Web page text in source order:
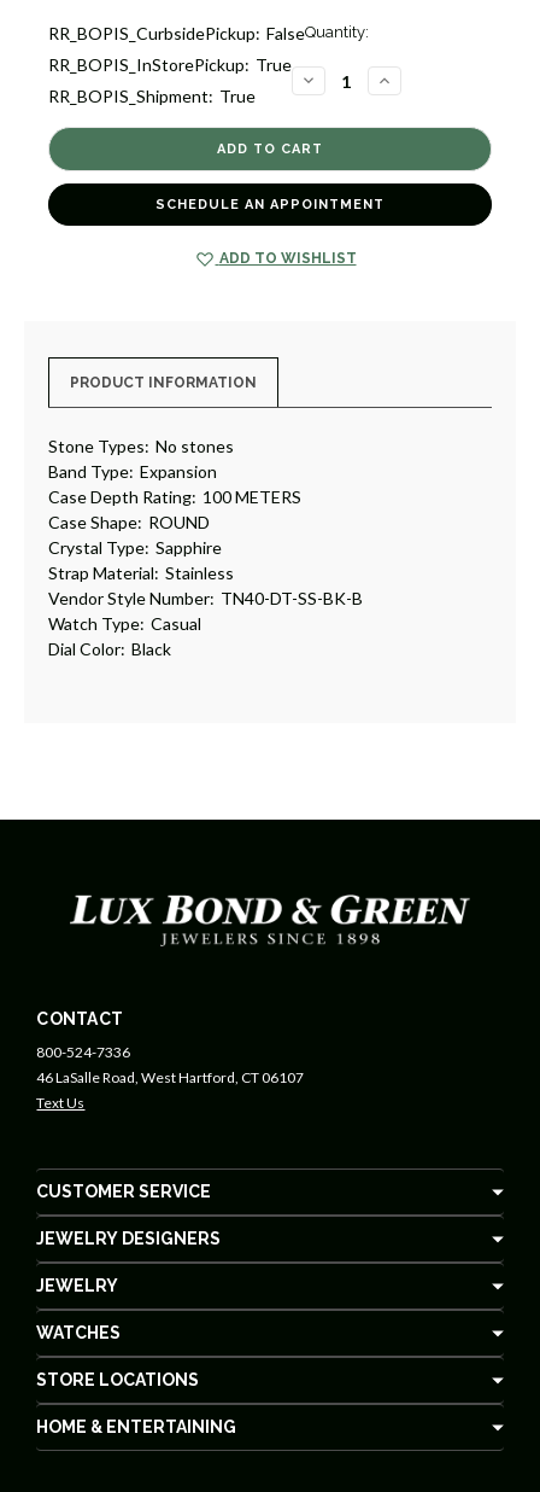
Current
RR_BOPIS_CurbsidePickup: False
RR_BOPIS_InStorePickup: True
RR_BOPIS_Shipment: True
Quantity:
DECREASE
QUANTITY
TERRA
NOVA
40.5
DATE
INCREASE
QUANTITY
TERRA
DATE
[TPWAT2169]
SCHEDULE AN APPOINTMENT
ADD TO WISHLIST
PRODUCT INFORMATION
Stone Types: No stones
Band Type: Expansion
Case Depth Rating: 100 METERS
Case Shape: ROUND
Crystal Type: Sapphire
Strap Material: Stainless
Vendor Style Number: TN40-DT-SS-BK-B
Watch Type: Casual
Dial Color: Black
CONTACT
800-524-7336
46 LaSalle Road, West Hartford, CT 06107
Text Us
CUSTOMER SERVICE
JEWELRY DESIGNERS
JEWELRY
WATCHES
STORE LOCATIONS
HOME & ENTERTAINING